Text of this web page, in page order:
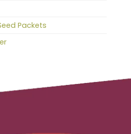
Packets